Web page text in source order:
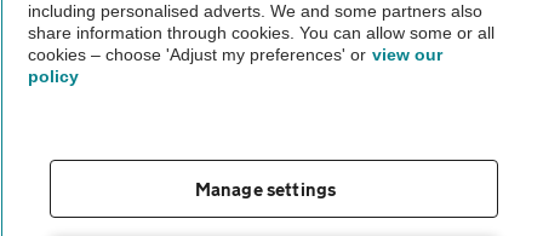
Vehicle Inspection
including personalised adverts. We and some partners also
share information through cookies. You can allow some or all
cookies – choose 'Adjust my preferences' or view our
policy
Manage settings